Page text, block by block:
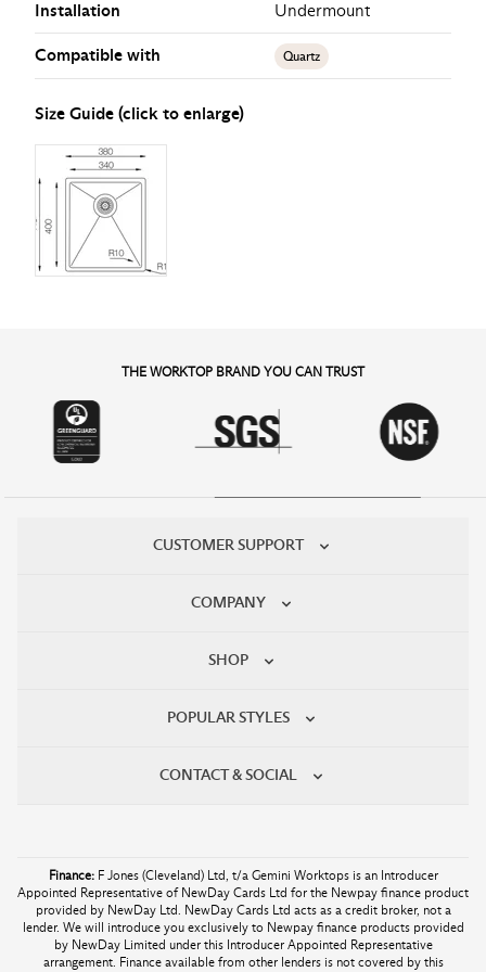
Installation Undermount
Compatible with Quartz
Size Guide (click to enlarge)
THE WORKTOP BRAND YOU CAN TRUST
CUSTOMER SUPPORT
COMPANY
SHOP
POPULAR STYLES
CONTACT & SOCIAL
Finance:F Jones (Cleveland) Ltd, t/a Gemini Worktops is an Introducer
Appointed Representative of NewDay Cards Ltd for the Newpay finance product
provided by NewDay Ltd. NewDay Cards Ltd acts as a credit broker, not a
lender. We will introduce you exclusively to Newpay finance products provided
by NewDay Limited under this Introducer Appointed Representative
arrangement. Finance available from other lenders is not covered by this